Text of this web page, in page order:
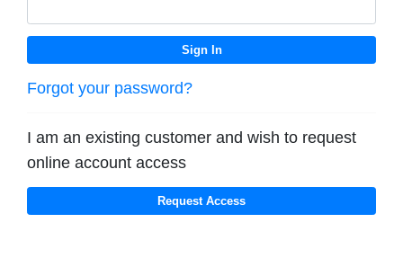
Forgot your password?
I am an existing customer and wish to request
online account access